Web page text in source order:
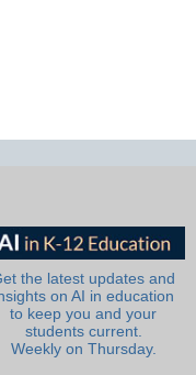
the latest updates and
on AI in education
to keep you and your
students current.
Weekly on Thursday.